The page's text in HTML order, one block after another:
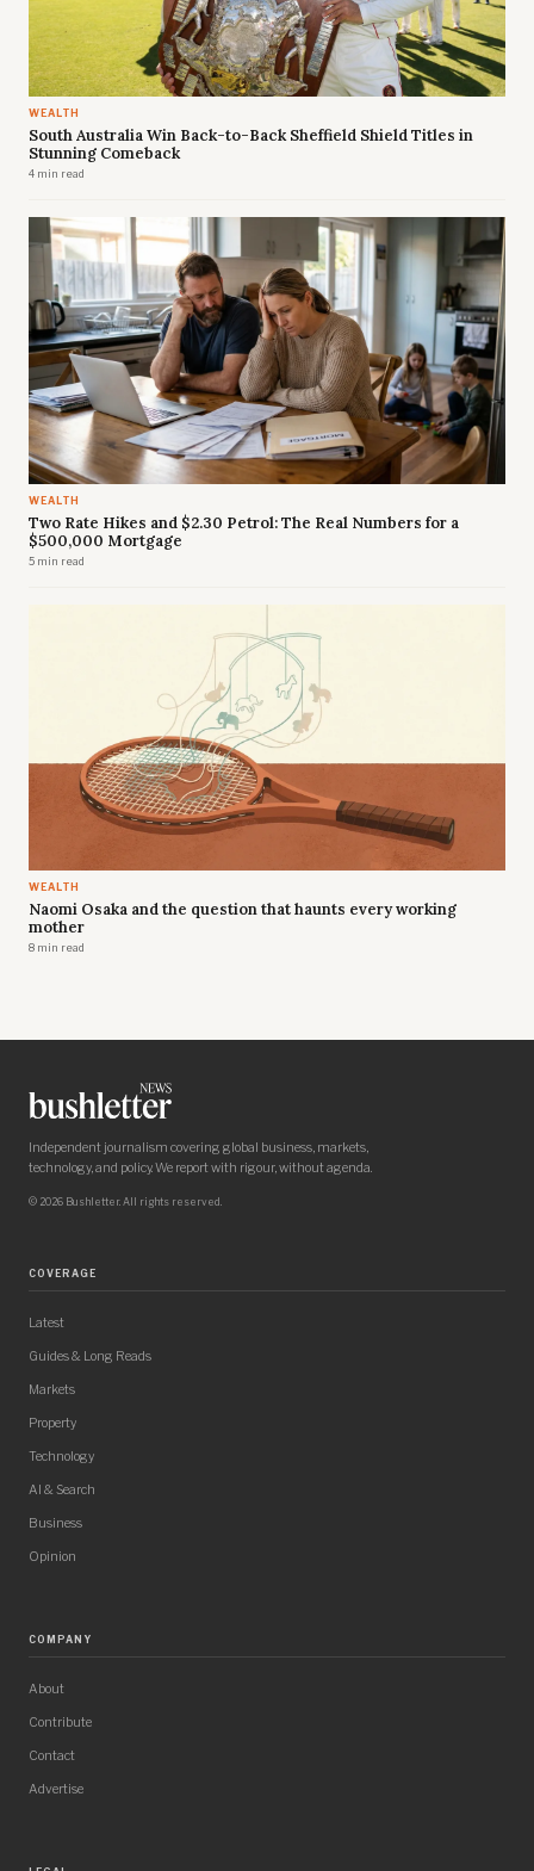
WEALTH
South Australia Win Back-to-Back Sheffield Shield Titles in
Stunning Comeback
4 min read
WEALTH
Two Rate Hikes and $2.30 Petrol: The Real Numbers for a
$500,000 Mortgage
5 min read
WEALTH
Naomi Osaka and the question that haunts every working
mother
8 min read
Independent journalism covering global business, markets,
technology, and policy. We report with rigour, without agenda.
© 2026 Bushletter. All rights reserved.
COVERAGE
Latest
Guides & Long Reads
Markets
Property
Technology
AI & Search
Business
Opinion
COMPANY
About
Contribute
Contact
Advertise